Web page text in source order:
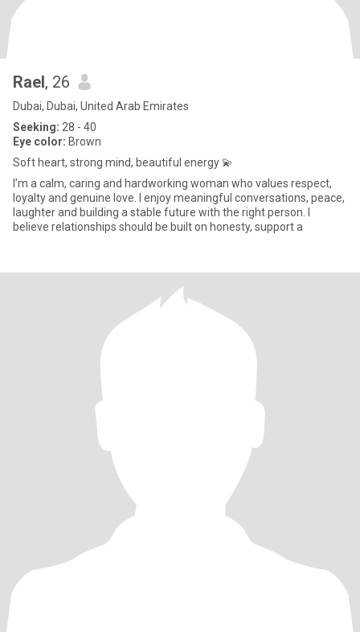
Rael, 26
Dubai, Dubai, United Arab Emirates
Seeking: 28 - 40
Eye color: Brown
Soft heart, strong mind, beautiful energy 💫
I’m a calm, caring and hardworking woman who values respect,
loyalty and genuine love. I enjoy meaningful conversations, peace,
laughter and building a stable future with the right person. I
believe relationships should be built on honesty, support a